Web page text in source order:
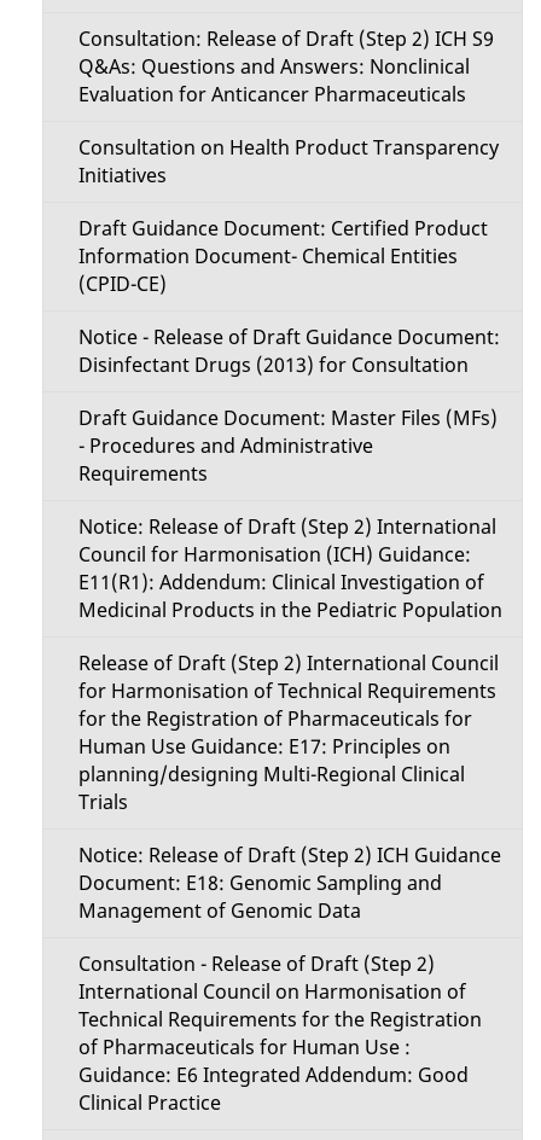
Consultation: Release of Draft (Step 2) ICH S9
Q&As: Questions and Answers: Nonclinical
Evaluation for Anticancer Pharmaceuticals
Consultation on Health Product Transparency
Initiatives
Draft Guidance Document: Certified Product
Information Document- Chemical Entities
(CPID-CE)
Notice - Release of Draft Guidance Document:
Disinfectant Drugs (2013) for Consultation
Draft Guidance Document: Master Files (MFs)
- Procedures and Administrative
Requirements
Notice: Release of Draft (Step 2) International
Council for Harmonisation (ICH) Guidance:
E11(R1): Addendum: Clinical Investigation of
Medicinal Products in the Pediatric Population
Release of Draft (Step 2) International Council
for Harmonisation of Technical Requirements
for the Registration of Pharmaceuticals for
Human Use Guidance: E17: Principles on
planning/designing Multi-Regional Clinical
Trials
Notice: Release of Draft (Step 2) ICH Guidance
Document: E18: Genomic Sampling and
Management of Genomic Data
Consultation - Release of Draft (Step 2)
International Council on Harmonisation of
Technical Requirements for the Registration
of Pharmaceuticals for Human Use :
Guidance: E6 Integrated Addendum: Good
Clinical Practice